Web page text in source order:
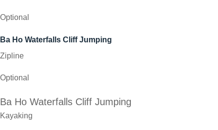
Optional
Ba Ho Waterfalls Cliff Jumping
Zipline
Optional
Ba Ho Waterfalls Cliff Jumping
Kayaking